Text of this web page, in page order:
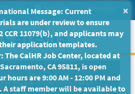
to
Main
Content
Settings Messages
Electrician
×
Message: Current
are under review to ensure
CCR 11079(b), and applicants may
application templates.
The CalHR Job Center, located at
CA 95811, is open
hours are 9:00 AM - 12:00 PM and
A staff member will be available to